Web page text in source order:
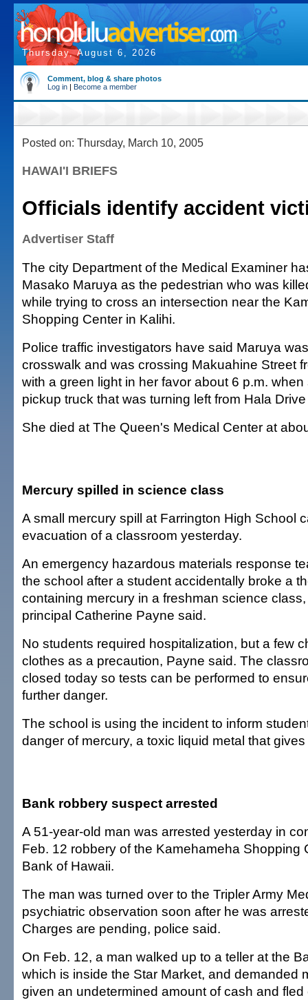
Thursday, August 6, 2026
Comment, blog & share photos
Log in | Become a member
Posted on: Thursday, March 10, 2005
HAWAI'I BRIEFS
Officials identify accident
Advertiser Staff
The city Department of the Medical Examiner
Masako Maruya as the pedestrian who was
while trying to cross an intersection near the
Shopping Center in Kalihi.
Police traffic investigators have said Maruya
crosswalk and was crossing Makuahine Street
with a green light in her favor about 6 p.m.
pickup truck that was turning left from Hala
She died at The Queen's Medical Center at
Mercury spilled in science class
A small mercury spill at Farrington High School
evacuation of a classroom yesterday.
An emergency hazardous materials response
the school after a student accidentally broke a
containing mercury in a freshman science
principal Catherine Payne said.
No students required hospitalization, but a few
clothes as a precaution, Payne said. The
closed today so tests can be performed to
further danger.
The school is using the incident to inform
danger of mercury, a toxic liquid metal that
Bank robbery suspect arrested
A 51-year-old man was arrested yesterday in
Feb. 12 robbery of the Kamehameha Shopping
Bank of Hawaii.
The man was turned over to the Tripler Army
psychiatric observation soon after he was
Charges are pending, police said.
On Feb. 12, a man walked up to a teller at the
which is inside the Star Market, and demanded
given an undetermined amount of cash and fled